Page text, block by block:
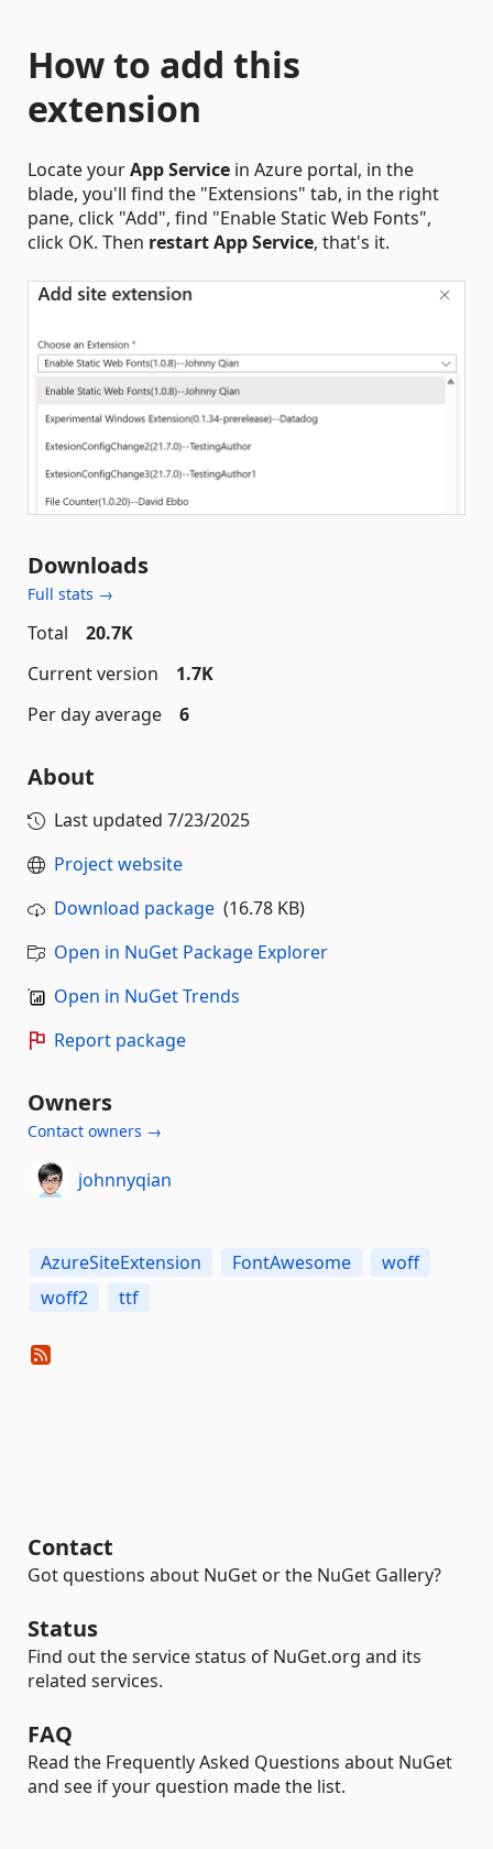
How to add this
extension
Locate yourApp Service in Azure portal, in the
blade, you'll find the "Extensions" tab, in the right
pane, click "Add", find "Enable Static Web Fonts",
click OK. Then restart App Service, that's it.
Downloads
Full stats →
Total
20.7K
Current version
1.7K
Per day average
6
About
Last updated 7/23/2025
Project website
Download package (16.78 KB)
Open in NuGet Package Explorer
Open in NuGet Trends
Report package
Owners
Contact owners →
johnnyqian
AzureSiteExtension FontAwesome
woff
woff2
ttf
Contact
Got questions about NuGet or the NuGet Gallery?
Status
Find out the service status of NuGet.org and its
related services.
FAQ
Read the Frequently Asked Questions about NuGet
and see if your question made the list.